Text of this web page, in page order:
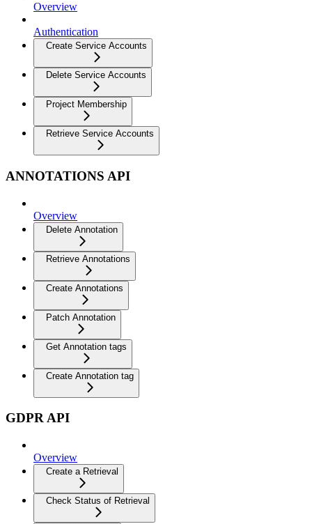
Overview
Authentication
Create Service Accounts
Delete Service Accounts
Project Membership
Retrieve Service Accounts
ANNOTATIONS API
Overview
Delete Annotation
Retrieve Annotations
Create Annotations
Patch Annotation
Get Annotation tags
Create Annotation tag
GDPR API
Overview
Create a Retrieval
Check Status of Retrieval